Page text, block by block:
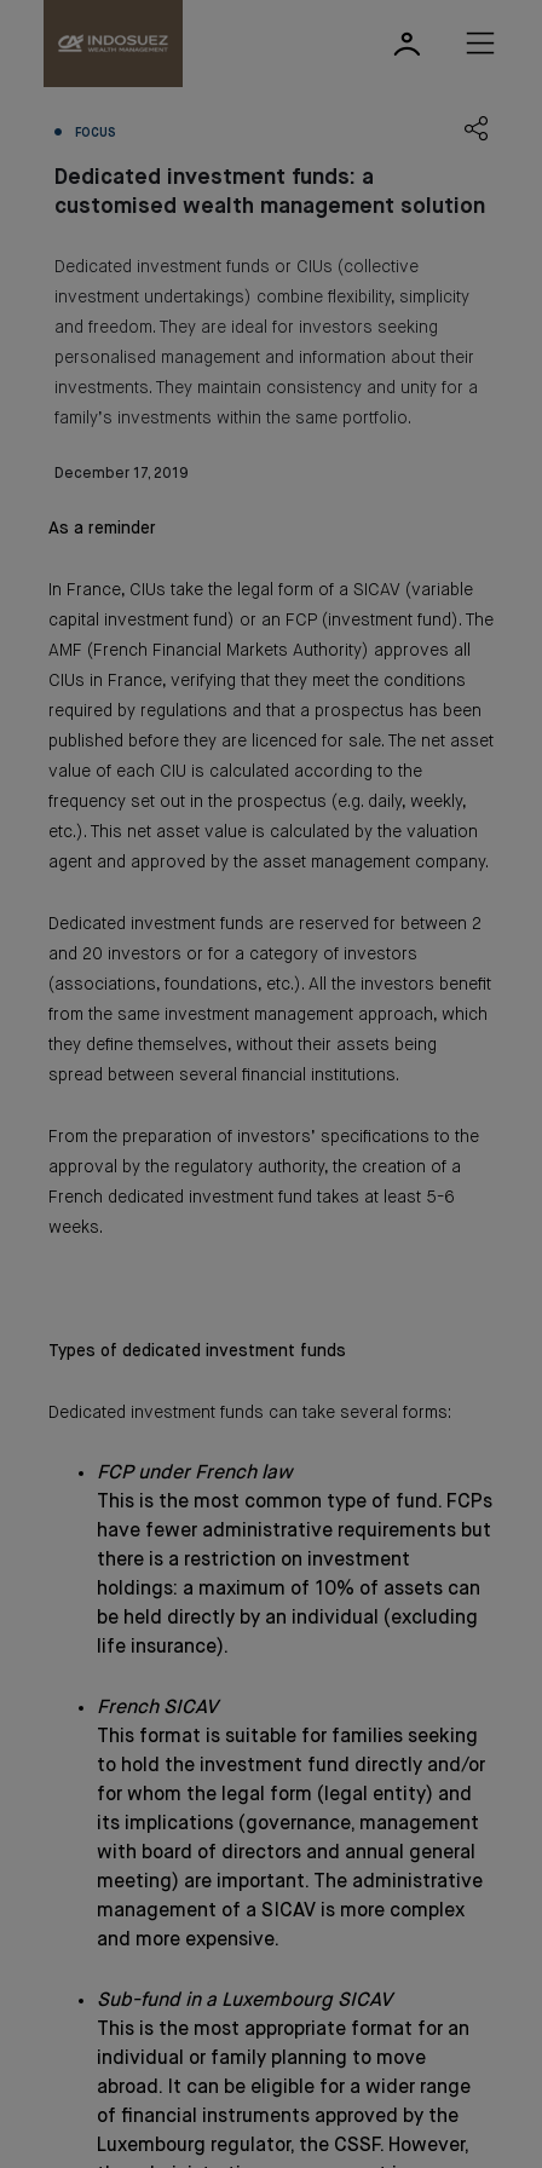
FOCUS
Dedicated investment funds: a
customised wealth management solution
Dedicated investment funds or CIUs (collective
investment undertakings) combine flexibility, simplicity
and freedom. They are ideal for investors seeking
personalised management and information about their
investments. They maintain consistency and unity for a
family’s investments within the same portfolio.
December 17, 2019
As a reminder
In France, CIUs take the legal form of a SICAV (variable
capital investment fund) or an FCP (investment fund). The
AMF (French Financial Markets Authority) approves all
CIUs in France, verifying that they meet the conditions
required by regulations and that a prospectus has been
published before they are licenced for sale. The net asset
value of each CIU is calculated according to the
frequency set out in the prospectus (e.g. daily, weekly,
etc.). This net asset value is calculated by the valuation
agent and approved by the asset management company.
Dedicated investment funds are reserved for between 2
and 20 investors or for a category of investors
(associations, foundations, etc.). All the investors benefit
from the same investment management approach, which
they define themselves, without their assets being
spread between several financial institutions.
From the preparation of investors’ specifications to the
approval by the regulatory authority, the creation of a
French dedicated investment fund takes at least 5-6
weeks.
Types of dedicated investment funds
Dedicated investment funds can take several forms:
FCP under French law
This is the most common type of fund. FCPs
have fewer administrative requirements but
there is a restriction on investment
holdings: a maximum of 10% of assets can
be held directly by an individual (excluding
life insurance).
French SICAV
This format is suitable for families seeking
to hold the investment fund directly and/or
for whom the legal form (legal entity) and
its implications (governance, management
with board of directors and annual general
meeting) are important. The administrative
management of a SICAV is more complex
and more expensive.
Sub-fund in a Luxembourg SICAV
This is the most appropriate format for an
individual or family planning to move
abroad. It can be eligible for a wider range
of financial instruments approved by the
Luxembourg regulator, the CSSF. However,